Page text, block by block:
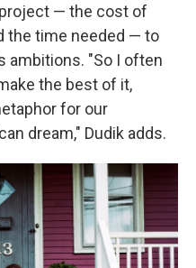
— the cost of
the time needed — to
ambitions. "So I often
the best of it,
for our
dream," Dudik adds.